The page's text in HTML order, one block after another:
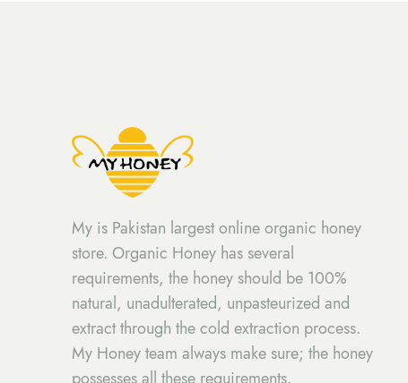
My is Pakistan largest online organic honey
store. Organic Honey has several
requirements, the honey should be 100%
natural, unadulterated, unpasteurized and
extract through the cold extraction process.
My Honey team always make sure; the honey